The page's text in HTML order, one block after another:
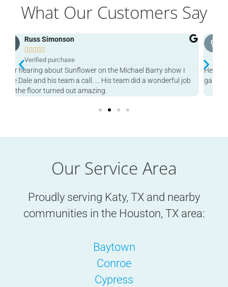
What Our Customers Say
grant patterson

Verified purchase
Heard this on the Michael Berry Show and he finished my
garage in one day! Great job.
Our Service Area
Proudly serving Katy, TX and nearby
communities in the Houston, TXarea:
Baytown
Conroe
Cypress